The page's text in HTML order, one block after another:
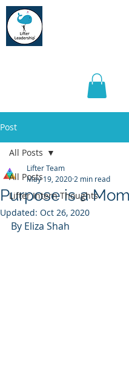
Post
All Posts
Lifter Intern Thoughts
All Posts
Purpose is a
Lifter Team
May 19, 2020 2 min read
Updated: Oct 26, 2020
By Eliza Shah